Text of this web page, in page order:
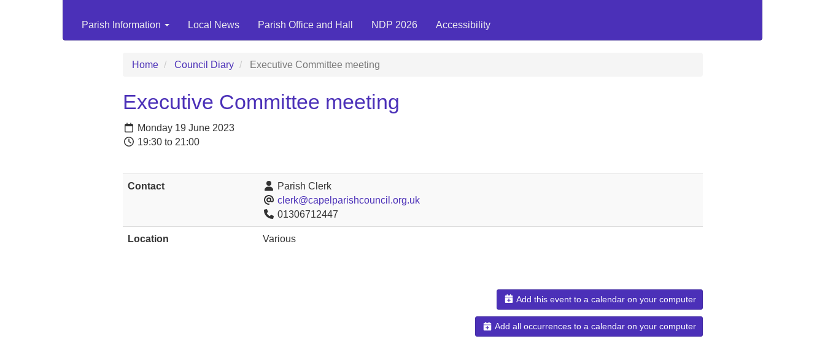
Parish Information Local News Parish Office and Hall NDP 2026 Accessibility
Home Council Diary Executive Committee meeting
Executive Committee meeting
Monday 19 June 2023
19:30 to 21:00
Contact
Parish Clerk
clerk@capelparishcouncil.org.uk
01306712447
Location Various
Add this event to a calendar on your computer
Add all occurrences to a calendar on your computer